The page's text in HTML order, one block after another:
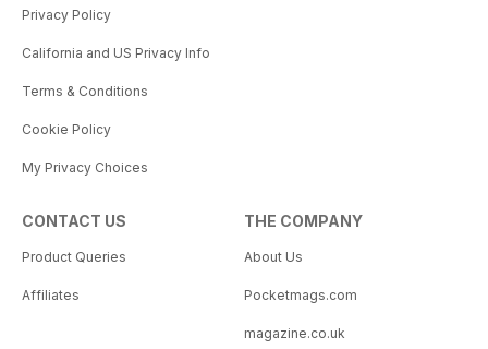
Privacy Policy
California and US Privacy Info
Terms & Conditions
Cookie Policy
My Privacy Choices
CONTACT US
Product Queries
Affiliates
THE COMPANY
About Us
Pocketmags.com
magazine.co.uk